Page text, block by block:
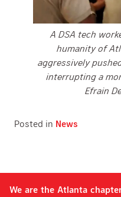
A DSA tech
humanity of
aggressively
interrupting a
Efrain
Posted in News
We are the Atlanta